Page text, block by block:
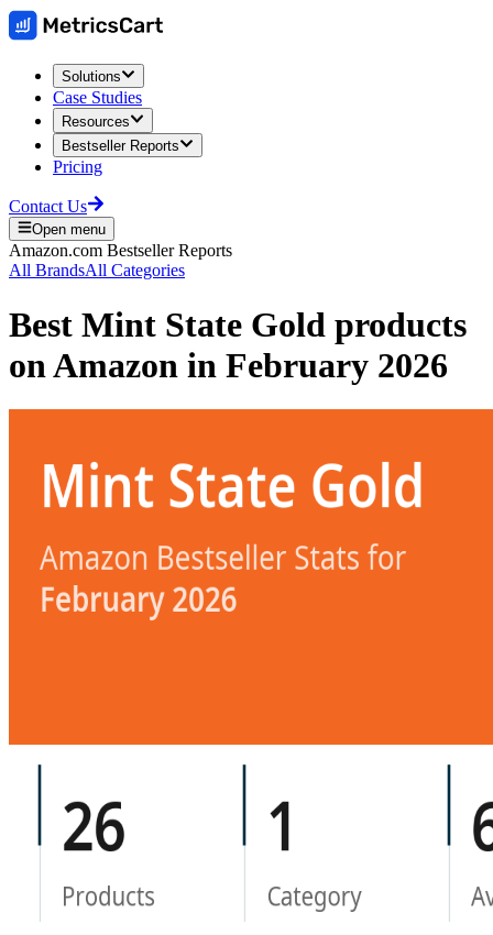
Solutions
Case Studies
Resources
Bestseller Reports
Pricing
Contact Us
Open menu
Amazon.com Bestseller Reports
All BrandsAll Categories
Best Mint State Gold products
onAmazon in February 2026